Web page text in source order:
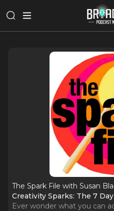
The Spark File with Susan
Creativity Sparks: The 7
Ever wonder what you can